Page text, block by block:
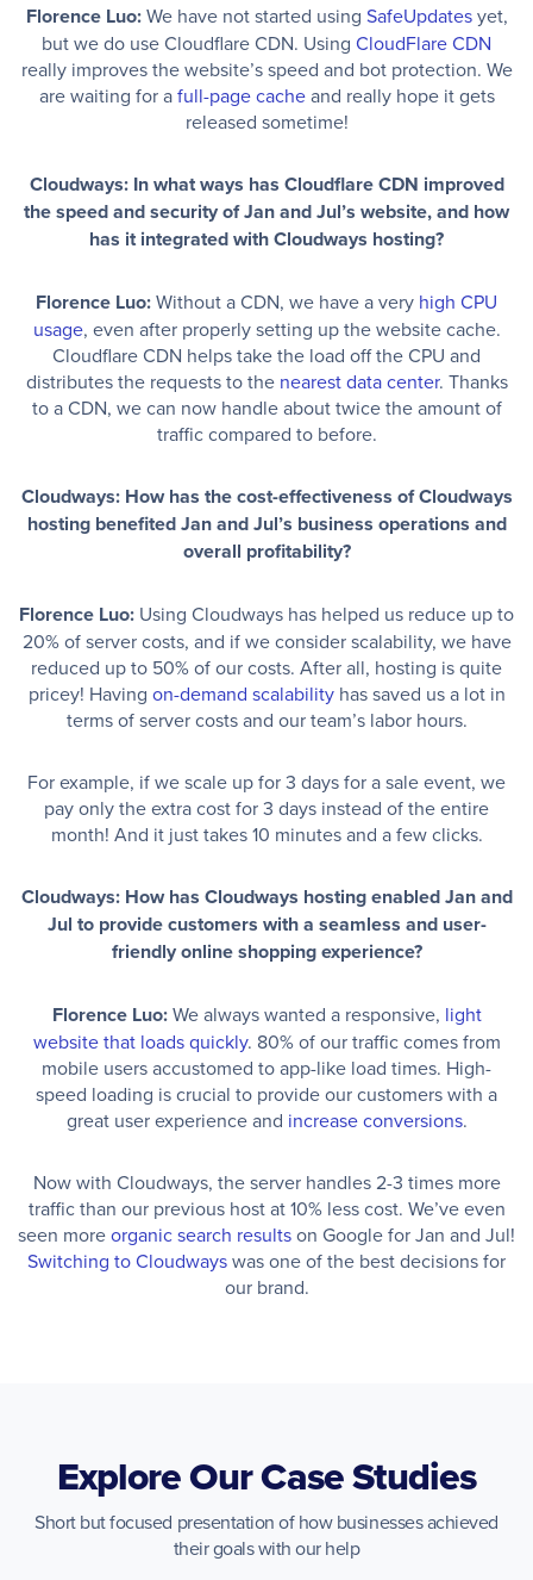
Florence Luo:We have not started using SafeUpdatesyet,
but we do use Cloudflare CDN. Using CloudFlare CDN
really improves the website’s speed and bot protection. We
are waiting for afull-page cacheand really hope it gets
released sometime!
Cloudways: In what ways has Cloudflare CDN improved
the speed and security of Jan and Jul’s website, and how
has it integrated with Cloudways hosting?
Florence Luo:Without a CDN, we have a very high CPU
usage, even after properly setting up the website cache.
Cloudflare CDN helps take the load off the CPU and
distributes the requests to the nearest data center. Thanks
to a CDN, we can now handle about twice the amount of
traffic compared to before.
Cloudways: How has the cost-effectiveness of Cloudways
hosting benefited Jan and Jul’s business operations and
overall profitability?
Florence Luo: Using Cloudways has helped us reduce up to
20% of server costs, and if we consider scalability, we have
reduced up to 50% of our costs. After all, hosting is quite
pricey! Having on-demand scalabilityhas saved us a lot in
terms of server costs and our team’s labor hours.
For example, if we scale up for 3 days for a sale event, we
pay only the extra cost for 3 days instead of the entire
month! And it just takes 10 minutes and a few clicks.
Cloudways: How has Cloudways hosting enabled Jan and
Jul to provide customers with a seamless and user-
friendly online shopping experience?
Florence Luo:We always wanted a responsive, light
website that loads quickly. 80% of our traffic comes from
mobile users accustomed to app-like load times. High-
speed loading is crucial to provide our customers with a
great user experience and increase conversions.
Now with Cloudways, the server handles 2-3 times more
traffic than our previous host at 10% less cost. We’ve even
seen moreorganic search resultson Google for Jan and Jul!
Switching to Cloudwayswas one of the best decisions for
our brand.
Explore Our Case Studies
Short but focused presentation of how businesses achieved
their goals with our help